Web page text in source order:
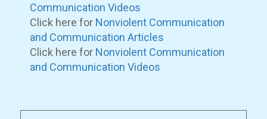
Communication Videos
Click here for Nonviolent Communication
and Communication Articles
Click here for Nonviolent Communication
and Communication Videos